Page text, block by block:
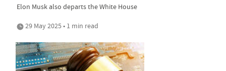
Elon Musk also departs the White House
29 May 2025 • 1 min read